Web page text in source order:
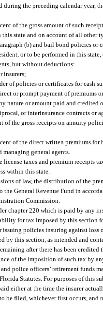
during the preceding calendar year,
of the gross amount of such
state and on account of all other
(b) and bail bond policies or
or to be performed in this
but without deductions:
insurers;
of policies or certificates for cash
or prompt payment of premiums or
nature or amount paid and
or interinsurance contracts or
of the gross receipts on annuity
of the direct written premiums
general agents.
license taxes and premium receipts
within this state.
of law, the distribution of the
the General Revenue Fund in
Commission.
chapter 220 which is paid by any
for tax imposed by this section
issuing policies insuring against loss
by this section, as intended and
after there has been credited
of the imposition of such tax by
police officers’ retirement funds
Statutes. For purposes of this
either at the time the insurer
be filed, whichever first occurs, and